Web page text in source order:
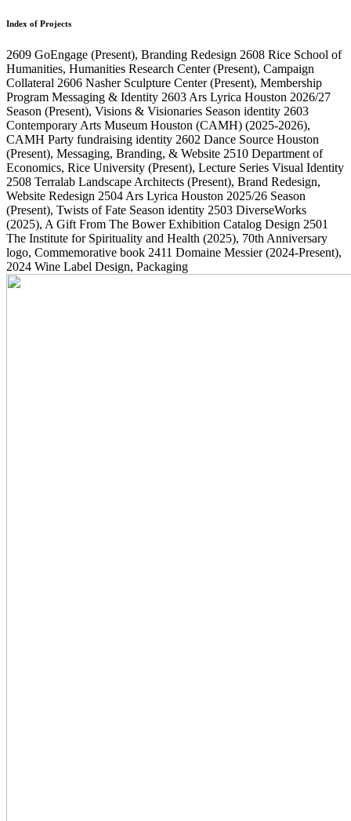
Index of Projects
2609 GoEngage (Present), Branding Redesign 2608 Rice School of
Humanities, Humanities Research Center(Present), Campaign
Collateral 2606 Nasher Sculpture Center(Present), Membership
Program Messaging & Identity 2603 Ars Lyrica Houston 2026/27
Season (Present), Visions & Visionaries Season identity 2603
Contemporary Arts Museum Houston (CAMH) (2025-2026),
CAMH Party fundraising identity 2602 Dance Source Houston
(Present), Messaging, Branding, & Website 2510 Department of
Economics, Rice University (Present), Lecture Series Visual Identity
2508 Terralab Landscape Architects (Present), Brand Redesign,
Website Redesign 2504 Ars Lyrica Houston 2025/26 Season
(Present), Twists of Fate Season identity 2503 DiverseWorks
(2025), A Gift From The Bower Exhibition Catalog Design 2501
The Institute for Spirituality and Health (2025), 70th Anniversary
logo, Commemorative book 2411 Domaine Messier(2024-Present),
2024 Wine Label Design, Packaging